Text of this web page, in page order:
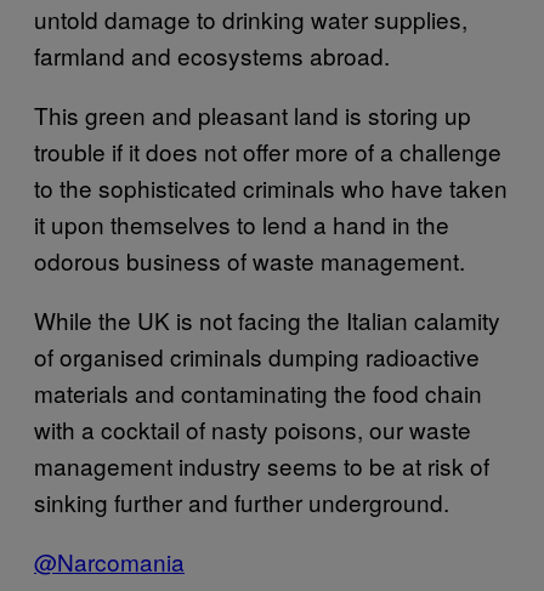
untold damage to drinking water supplies,
farmland and ecosystems abroad.
This green and pleasant land is storing up
trouble if it does not offer more of a challenge
to the sophisticated criminals who have taken
it upon themselves to lend a hand in the
odorous business of waste management.
While the UK is not facing the Italian calamity
of organised criminals dumping radioactive
materials and contaminating the food chain
with a cocktail of nasty poisons, our waste
management industry seems to be at risk of
sinking further and further underground.
@Narcomania